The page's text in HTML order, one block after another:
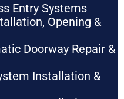
Entry Systems
Opening &
Doorway Repair &
Installation &